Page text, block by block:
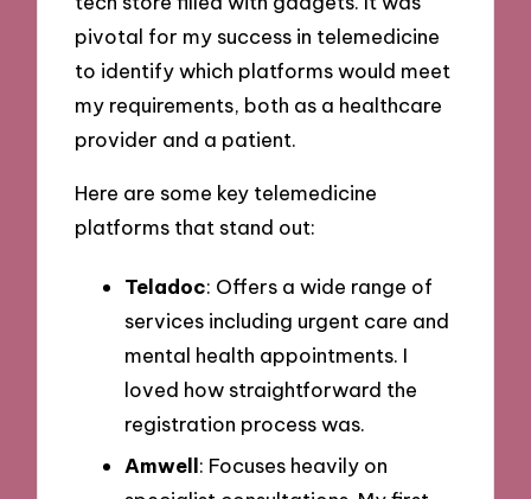
pivotal for my success in telemedicine
to identify which platforms would meet
my requirements, both as a healthcare
provider and a patient.
Here are some key telemedicine
platforms that stand out:
Teladoc: Offers a wide range of
services including urgent care and
mental health appointments. I
loved how straightforward the
registration process was.
Amwell: Focuses heavily on